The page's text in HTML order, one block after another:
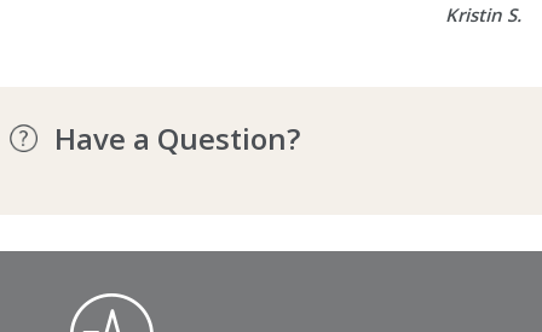
Kristin S.
Have a Question?